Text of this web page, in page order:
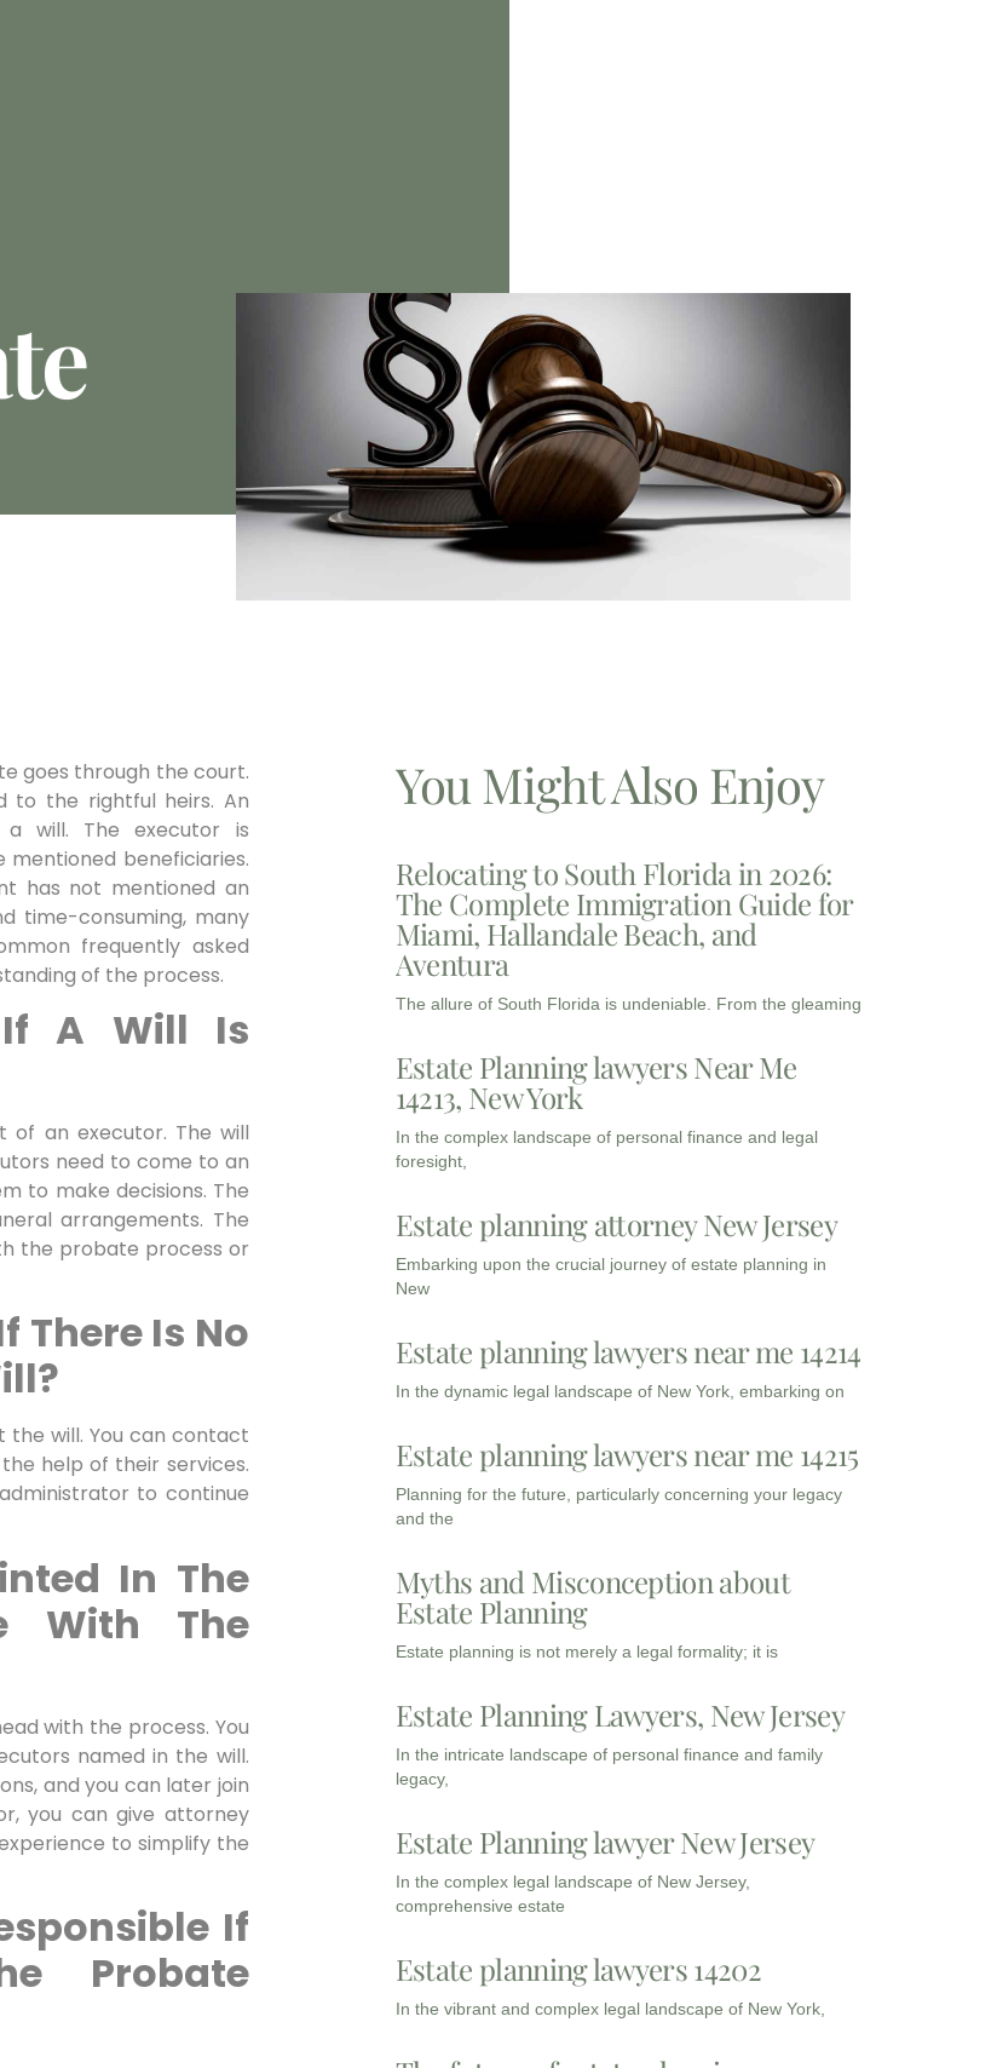
goes through the court.
to the rightful heirs. An
will. The executor is
beneficiaries.
has not mentioned an
time-consuming, many
frequently asked
of the process.
If A Will Is
of an executor. The will
need to come to an
to make decisions. The
arrangements. The
the probate process or
There Is No
the will. You can contact
help of their services.
to continue
In The
With The
with the process. You
named in the will.
and you can later join
you can give attorney
to simplify the
If
Probate
You Might Also Enjoy
Relocating to South Florida in 2026:
The Complete Immigration Guide for
Miami, Hallandale Beach, and
Aventura
The allure of South Florida is undeniable. From the gleaming
Estate Planning lawyers Near Me
14213, New York
In the complex landscape of personal finance and legal
foresight,
Estate planning attorney New Jersey
Embarking upon the crucial journey of estate planning in
New
Estate planning lawyers near me 14214
In the dynamic legal landscape of New York, embarking on
Estate planning lawyers near me 14215
Planning for the future, particularly concerning your legacy
and the
Myths and Misconception about
Estate Planning
Estate planning is not merely a legal formality; it is
Estate Planning Lawyers, New Jersey
In the intricate landscape of personal finance and family
legacy,
Estate Planning lawyer New Jersey
In the complex legal landscape of New Jersey,
comprehensive estate
Estate planning lawyers 14202
In the vibrant and complex legal landscape of New York,